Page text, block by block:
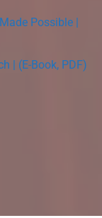
Possible |
| (E-Book, PDF)